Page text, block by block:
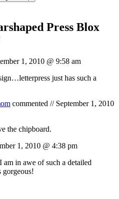
Press Blox
1, 2010 @ 9:58 am
just has such a
commented // September 1, 2010
the chipboard.
1, 2010 @ 4:38 pm
in awe of such a detailed
gorgeous!